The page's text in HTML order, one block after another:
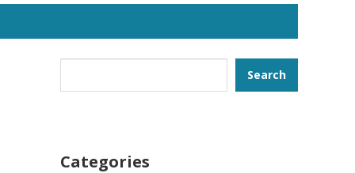
Search
Categories